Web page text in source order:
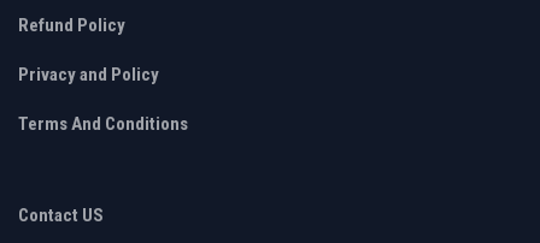
Refund Policy
Privacy and Policy
Terms And Conditions
Contact US